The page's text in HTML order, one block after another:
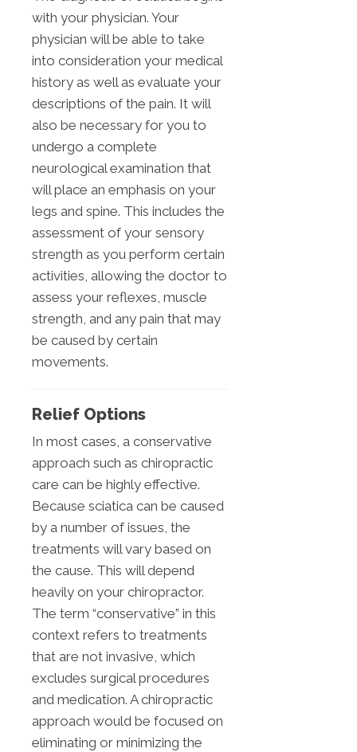
with your physician. Your
physician will be able to take
into consideration your medical
history as well as evaluate your
descriptions of the pain. It will
also be necessary for you to
undergo a complete
neurological examination that
will place an emphasis on your
legs and spine. This includes the
assessment of your sensory
strength as you perform certain
activities, allowing the doctor to
assess your reflexes, muscle
strength, and any pain that may
be caused by certain
movements.
Relief Options
In most cases, a conservative
approach such as chiropractic
care can be highly effective.
Because sciatica can be caused
by a number of issues, the
treatments will vary based on
the cause. This will depend
heavily on your chiropractor.
The term “conservative” in this
context refers to treatments
that are not invasive, which
excludes surgical procedures
and medication. A chiropractic
approach would be focused on
eliminating or minimizing the